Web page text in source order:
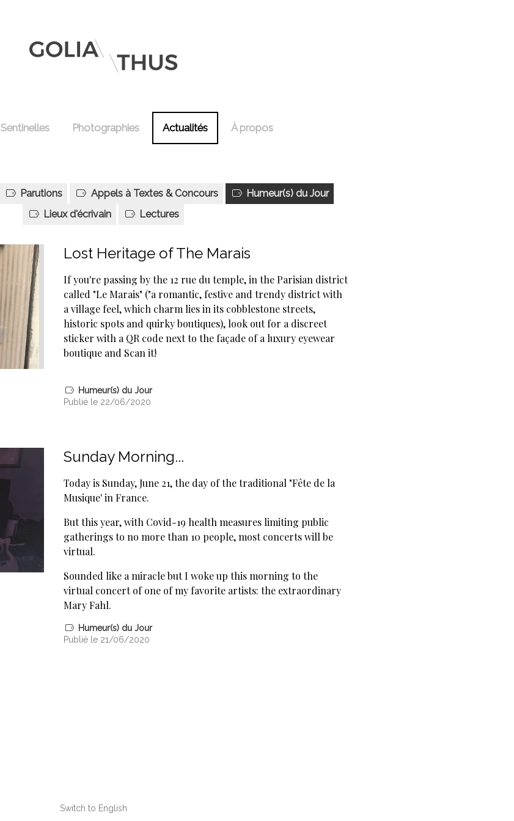
Sentinelles Photographies Actualités À propos
Parutions Appels à Textes & Concours
Humeur(s) du Jour
Lieux d'écrivain
Lectures
Lost Heritage of The Marais
If you're passing by the 12 rue du temple, in the Parisian district
called "Le Marais" ("a romantic, festive and trendy district with
a village feel, which charm lies in its cobblestone streets,
historic spots and quirky boutiques), look out for a discreet
sticker with a QR code next to the façade of a luxury eyewear
boutique and Scan it!
Humeur(s) du Jour
Publié le 22/06/2020
Sunday Morning...
Today is Sunday, June 21, the day of the traditional "Fête de la
Musique' in France.
But this year, with Covid-19 health measures limiting public
gatherings to no more than 10 people, most concerts will be
virtual.
Sounded like a miracle but I woke up this morning to the
virtual concert of one of my favorite artists: the extraordinary
Mary Fahl.
Humeur(s) du Jour
Publié le 21/06/2020
Switch to English